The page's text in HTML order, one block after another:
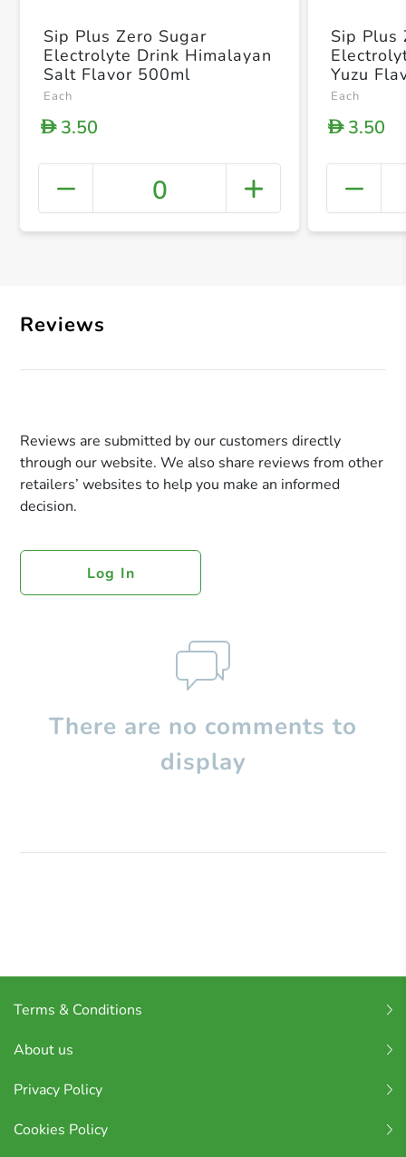
+
Sip Plus Zero Sugar
Electrolyte Drink Himalayan
Salt Flavor 500ml
Each
D3.50
0
Sip Plus
Yuzu
Each
D3.50
Reviews
Reviews are submitted by our customers directly
through our website. We also share reviews from other
retailers’ websites to help you make an informed
decision.
Log In
There are no comments to
display
Terms & Conditions
About us
Privacy Policy
Cookies Policy